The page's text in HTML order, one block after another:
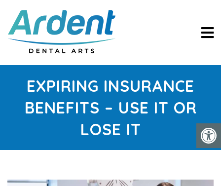
EXPIRING INSURANCE
BENEFITS – USE IT OR
LOSE IT